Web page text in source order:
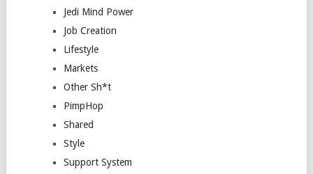
Jedi Mind Power
Job Creation
Lifestyle
Markets
Other Sh*t
PimpHop
Shared
Style
Support System